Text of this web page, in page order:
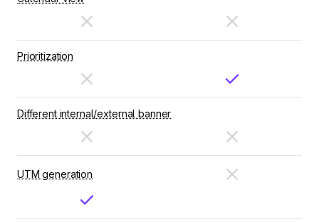
Prioritization
Different internal/external banner
UTM generation